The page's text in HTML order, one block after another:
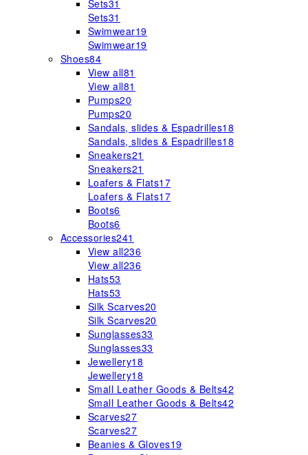
Sets31
Sets31
Swimwear19
Swimwear19
Shoes84
View all81
View all81
Pumps20
Pumps20
Sandals, slides & Espadrilles18
Sandals, slides & Espadrilles18
Sneakers21
Sneakers21
Loafers & Flats17
Loafers & Flats17
Boots6
Boots6
Accessories241
View all236
View all236
Hats53
Hats53
Silk Scarves20
Silk Scarves20
Sunglasses33
Sunglasses33
Jewellery18
Jewellery18
Small Leather Goods & Belts42
Small Leather Goods & Belts42
Scarves27
Scarves27
Beanies & Gloves19